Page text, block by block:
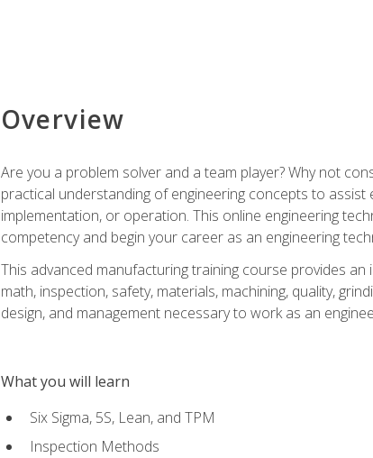
Overview
Are you a problem solver and a team player? Why not
practical understanding of engineering concepts to
implementation, or operation. This online engineering
competency and begin your career as an engineering
This advanced manufacturing training course provides
math, inspection, safety, materials, machining, quality,
design, and management necessary to work as an
What you will learn
Six Sigma, 5S, Lean, and TPM
Inspection Methods